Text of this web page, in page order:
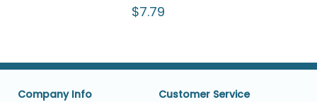
$7.79
Company Info
Customer Service